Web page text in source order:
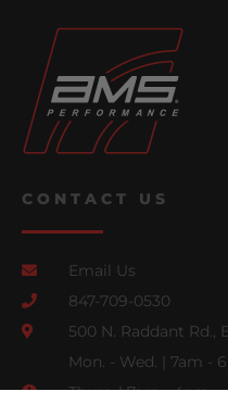
CONTACT US
Email Us
847-709-0530
500 N. Raddant Rd.,
Mon. - Wed. | 7am -
Thurs. | 7am - 4pm